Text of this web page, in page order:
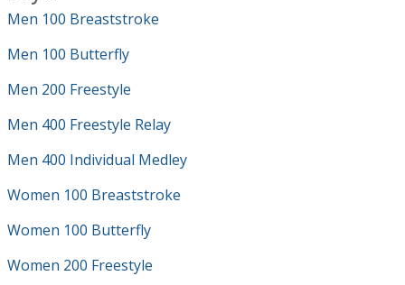
Men 100 Breaststroke
Men 100 Butterfly
Men 200 Freestyle
Men 400 Freestyle Relay
Men 400 Individual Medley
Women 100 Breaststroke
Women 100 Butterfly
Women 200 Freestyle